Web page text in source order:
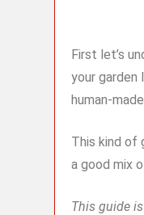
First let’s
your garden
human-
This kind of
a good mix
This guide